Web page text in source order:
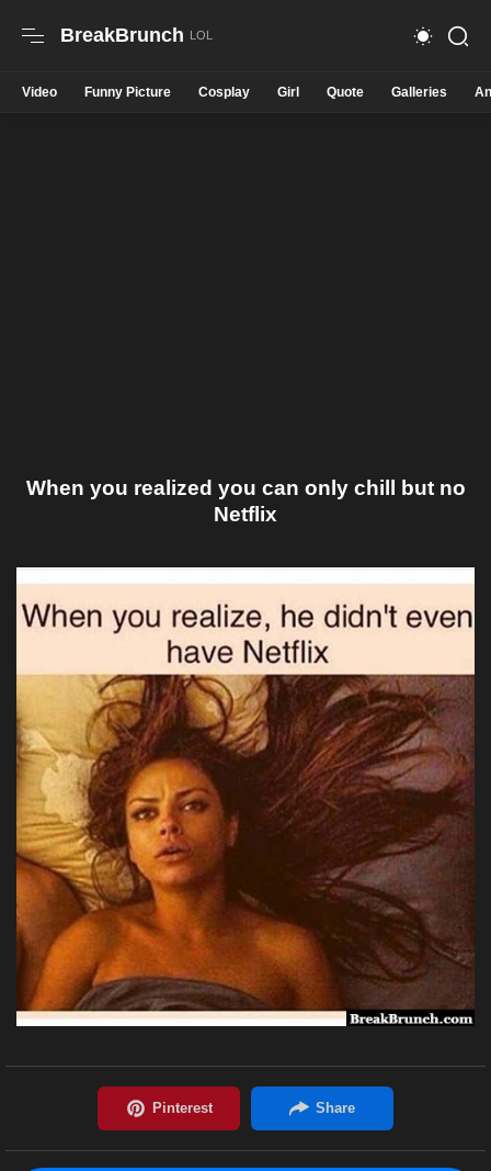
BreakBrunch
Video Funny Picture Cosplay Girl Quote Galleries
When you realized you can only chill but no
Netflix